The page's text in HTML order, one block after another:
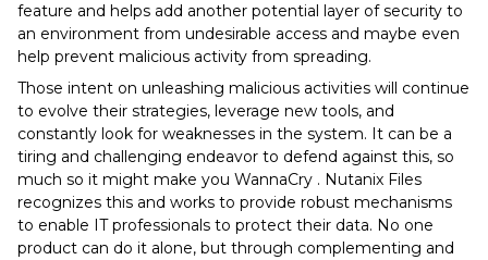
feature and helps add another potential layer of security to
an environment from undesirable access and maybe even
help prevent malicious activity from spreading.
Those intent on unleashing malicious activities will continue
to evolve their strategies, leverage new tools, and
constantly look for weaknesses in the system. It can be a
tiring and challenging endeavor to defend against this, so
much so it might make you WannaCry . Nutanix Files
recognizes this and works to provide robust mechanisms
to enable IT professionals to protect their data. No one
product can do it alone, but through complementing and